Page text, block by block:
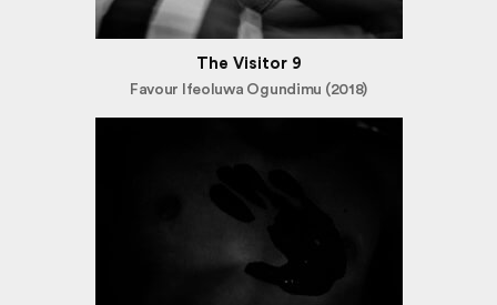
The Visitor 9
Favour Ifeoluwa Ogundimu (2018)